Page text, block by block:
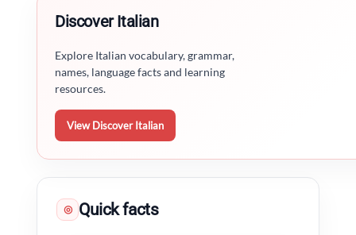
Discover Italian
Explore Italian vocabulary, grammar,
names, language facts and learning
resources.
View Discover Italian
◎ Quick facts